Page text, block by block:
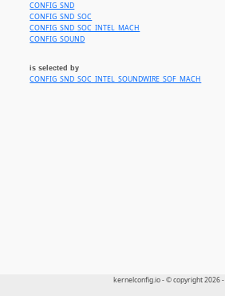
CONFIG_SND
CONFIG_SND_SOC
CONFIG_SND_SOC_INTEL_MACH
CONFIG_SOUND
is selected by
CONFIG_SND_SOC_INTEL_SOUNDWIRE_SOF_MACH
kernelconfig.io - © copyright 2026 -